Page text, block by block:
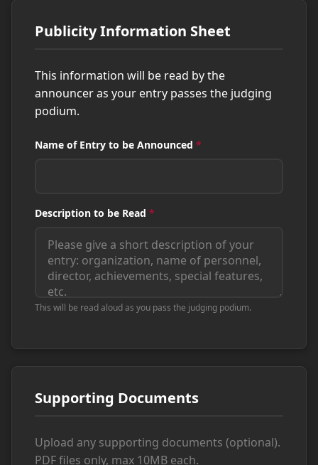
Publicity Information Sheet
This information will be read by the
announcer as your entry passes the judging
podium.
Name of Entry to be Announced *
Description to be Read *
This will be read aloud as you pass the judging podium.
Supporting Documents
Upload any supporting documents (optional).
PDF files only, max 10MB each.